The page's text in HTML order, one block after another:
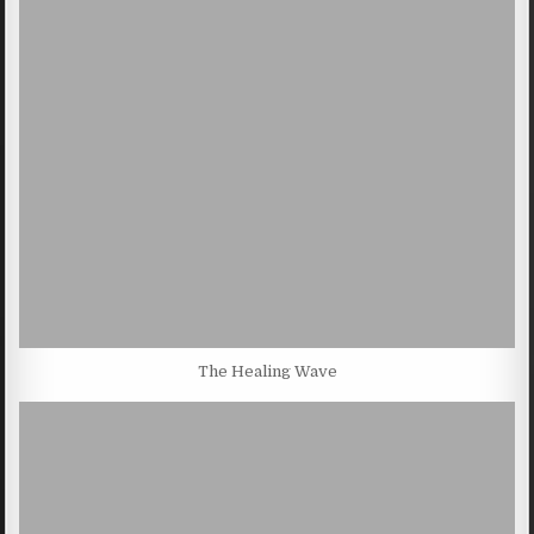
The Healing Wave